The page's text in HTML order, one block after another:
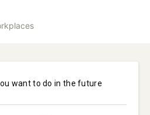
want to do in the future